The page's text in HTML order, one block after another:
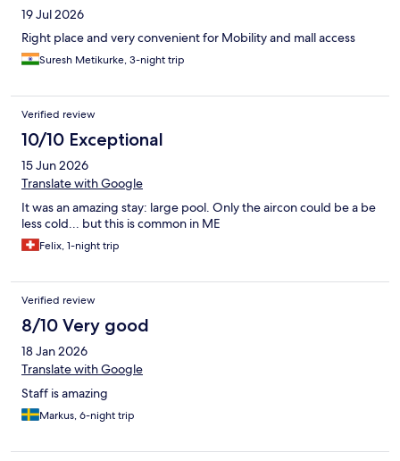
19 Jul 2026
Right place and very convenient for Mobility and mall access
Suresh Metikurke, 3-night trip
Verified review
10/10 Exceptional
15 Jun 2026
Translate with Google
It was an amazing stay: large pool. Only the aircon could be a be
less cold... but this is common in ME
Felix, 1-night trip
Verified review
8/10 Very good
18 Jan 2026
Translate with Google
Staff is amazing
Markus, 6-night trip